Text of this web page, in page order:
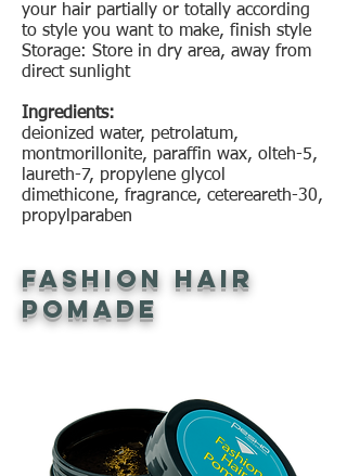
your hair partially or totally according
to style you want to make, finish style
Storage: Store in dry area, away from
direct sunlight
Ingredients:
deionized water, petrolatum,
montmorillonite, paraffin wax, olteh-5,
laureth-7, propylene glycol
dimethicone, fragrance, cetereareth-30,
propylparaben
Fashion Hair
Pomade